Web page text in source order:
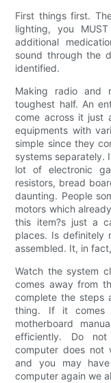
First things first.
lighting, you
additional
sound through the
identified.
Making radio and
toughest half. An
come across it just
equipments with
simple since they
systems separately.
lot of electronic
resistors, bread
daunting. People
motors which
this item?s just a
places. Is definitely
assembled. It, in
Watch the system
comes away from
complete the steps
thing. If it comes
motherboard
efficiently. Do not
computer does not
and you may
computer again we